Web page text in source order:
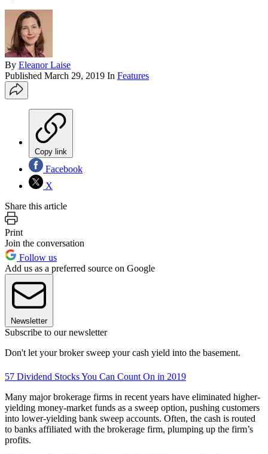
By Eleanor Laise
Published March 29, 2019 In Features
Copy link
Facebook
X
Share this article
Print
Join the conversation
Follow us
Add us as a preferred source on Google
Newsletter
Subscribe to our newsletter
Don't let your broker sweep your cash yield into the basement.
57 Dividend Stocks You Can Count On in 2019
Many major brokerage firms in recent years have eliminated higher-
yielding money-market funds as a sweep option, pushing customers
into lower-yielding bank sweep accounts. Often, the cash is routed
to banks affiliated with the brokerage firm, plumping up the firm’s
profits.